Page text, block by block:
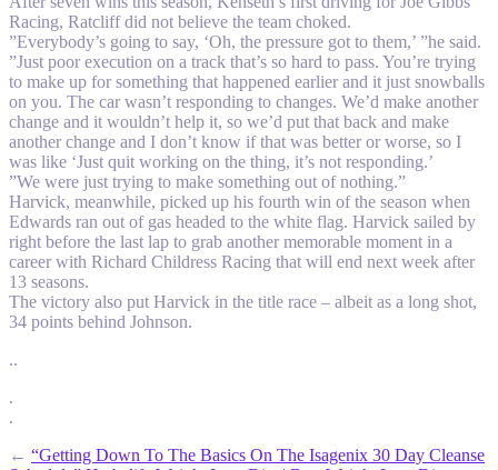
Racing, Ratcliff did not believe the team choked.
”Everybody’s going to say, ‘Oh, the pressure got to them,’ ”he said.
”Just poor execution on a track that’s so hard to pass. You’re trying
to make up for something that happened earlier and it just snowballs
on you. The car wasn’t responding to changes. We’d make another
change and it wouldn’t help it, so we’d put that back and make
another change and I don’t know if that was better or worse, so I
was like ‘Just quit working on the thing, it’s not responding.’
”We were just trying to make something out of nothing.”
Harvick, meanwhile, picked up his fourth win of the season when
Edwards ran out of gas headed to the white flag. Harvick sailed by
right before the last lap to grab another memorable moment in a
career with Richard Childress Racing that will end next week after
13 seasons.
The victory also put Harvick in the title race – albeit as a long shot,
34 points behind Johnson.
..
.
.
← “Getting Down To The Basics On The Isagenix 30 Day Cleanse